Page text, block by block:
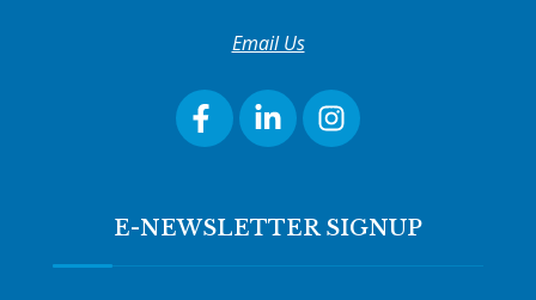
Email Us
E-NEWSLETTER SIGNUP